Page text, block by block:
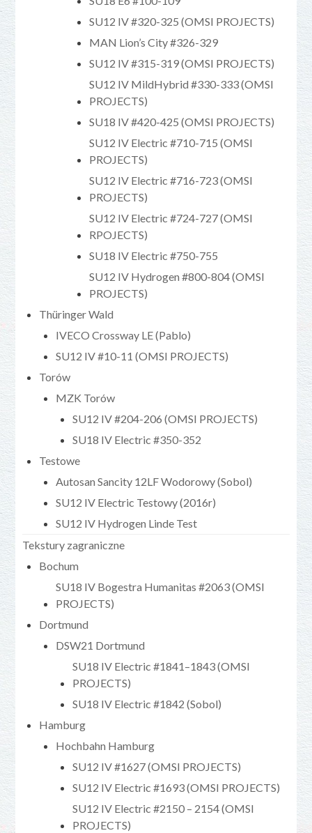
SU12 IV #320-325 (OMSI PROJECTS)
MAN Lion’s City #326-329
SU12 IV #315-319 (OMSI PROJECTS)
SU12 IV MildHybrid #330-333 (OMSI
PROJECTS)
SU18 IV #420-425 (OMSI PROJECTS)
SU12 IV Electric #710-715 (OMSI
PROJECTS)
SU12 IV Electric #716-723 (OMSI
PROJECTS)
SU12 IV Electric #724-727 (OMSI
RPOJECTS)
SU18 IV Electric #750-755
SU12 IV Hydrogen #800-804 (OMSI
PROJECTS)
Thüringer Wald
IVECO Crossway LE (Pablo)
SU12 IV #10-11 (OMSI PROJECTS)
Torów
MZK Torów
SU12 IV #204-206 (OMSI PROJECTS)
SU18 IV Electric #350-352
Testowe
Autosan Sancity 12LF Wodorowy (Sobol)
SU12 IV Electric Testowy (2016r)
SU12 IV Hydrogen Linde Test
Tekstury zagraniczne
Bochum
SU18 IV Bogestra Humanitas #2063 (OMSI
PROJECTS)
Dortmund
DSW21 Dortmund
SU18 IV Electric #1841–1843 (OMSI
PROJECTS)
SU18 IV Electric #1842 (Sobol)
Hamburg
Hochbahn Hamburg
SU12 IV #1627 (OMSI PROJECTS)
SU12 IV Electric #1693 (OMSI PROJECTS)
SU12 IV Electric #2150 – 2154 (OMSI
PROJECTS)